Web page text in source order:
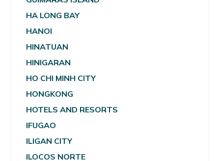
HA LONG BAY
HANOI
HINATUAN
HINIGARAN
HO CHI MINH CITY
HONGKONG
HOTELS AND RESORTS
IFUGAO
ILIGAN CITY
ILOCOS NORTE